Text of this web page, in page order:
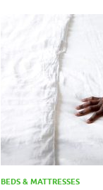
BEDS & MATTRESSES